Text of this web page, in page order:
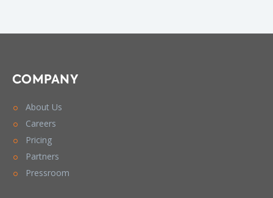
COMPANY
About Us
Careers
Pricing
Partners
Pressroom